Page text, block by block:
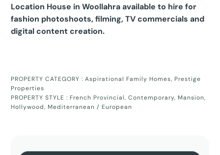
Location House in Woollahra available to hire for
fashion photoshoots, filming, TV commercials and
digital content creation.
PROPERTY CATEGORY :Aspirational Family Homes, Prestige
Properties
PROPERTY STYLE : French Provincial,Contemporary, Mansion,
Hollywood, Mediterranean / European